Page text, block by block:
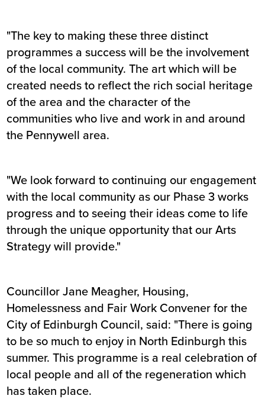
"The key to making these three distinct
programmes a success will be the involvement
of the local community. The art which will be
created needs to reflect the rich social heritage
of the area and the character of the
communities who live and work in and around
the Pennywell area.
"We look forward to continuing our engagement
with the local community as our Phase 3 works
progress and to seeing their ideas come to life
through the unique opportunity that our Arts
Strategy will provide."
Councillor Jane Meagher, Housing,
Homelessness and Fair Work Convener for the
City of Edinburgh Council, said: "There is going
to be so much to enjoy in North Edinburgh this
summer. This programme is a real celebration of
local people and all of the regeneration which
has taken place.